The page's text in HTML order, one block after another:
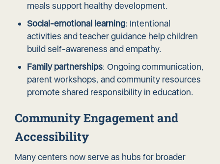
meals support healthy development.
Social-emotional learning: Intentional
activities and teacher guidance help children
build self-awareness and empathy.
Family partnerships: Ongoing communication,
parent workshops, and community resources
promote shared responsibility in education.
Community Engagement and
Accessibility
Many centers now serve as hubs for broader